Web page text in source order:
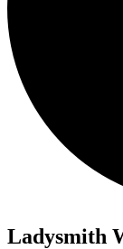
Ladysmith